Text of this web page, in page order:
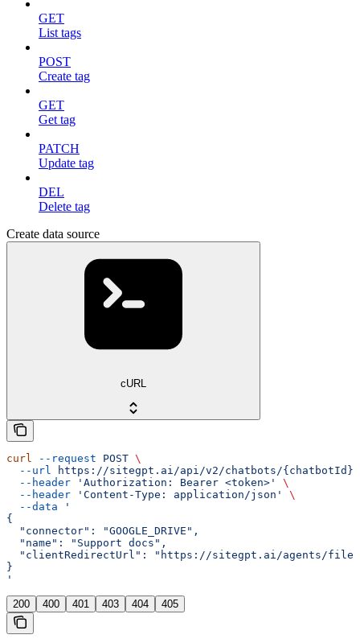
GET
List tags
POST
Create tag
GET
Get tag
PATCH
Update tag
DEL
Delete tag
Create data source
cURL
curl --request POST \
  --url
https://sitegpt.ai/api/v2/chatbots/{chatbotId}/
  --header
'Authorization: Bearer <token>'
\
  --header
'Content-Type: application/json'
\
  --data
'
{
  "connector": "GOOGLE_DRIVE",
  "name": "Support docs",
"clientRedirectUrl": "https://sitegpt.ai/agents/
}
'
200 400 401 403 404 405